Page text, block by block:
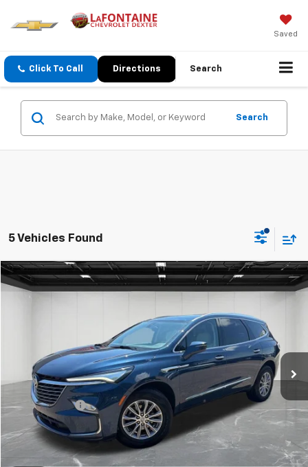
Saved
Click To Call Directions Search
Search
5 Vehicles Found
CarBravo 2024Buick EnclaveEssence
LaFontaine Buick GMC Highland
5GAEVAKW2RJ108255Stock: 6G307N
28,377 mi Ext.
$34,311
Less
Sale Price
$33,997
Doc + CVR Fee
Everyone Price $34,311
Click To Call
Compare Vehicle